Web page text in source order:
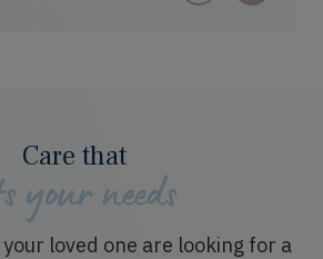
Care that
your needs
your loved one are looking for a